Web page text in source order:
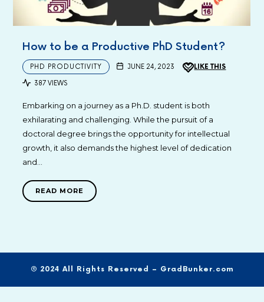
How to be a Productive PhD Student?
PHD PRODUCTIVITY JUNE 24, 2023 LIKE THIS
387 VIEWS
Embarking on a journey as a Ph.D. student is both
exhilarating and challenging. While the pursuit of a
doctoral degree brings the opportunity for intellectual
growth, it also demands the highest level of dedication
and…
READ MORE
© 2024 All Rights Reserved – GradBunker.com